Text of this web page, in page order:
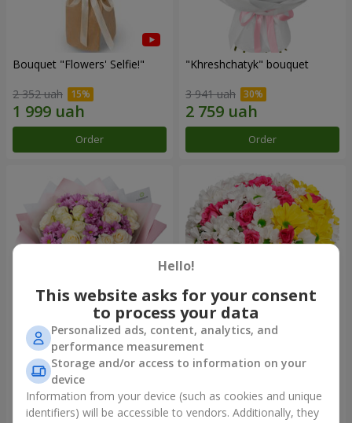
Bouquet "Flowers' Selfie!"
2 352 uah
Order
"Khreshchatyk" bouquet
3 941 uah
Order
Bouquet "Deja Vu"
3 011 uah
Order
Flowers in a box "My heart"
1 293 uah
Order
Hello!
This website asks for your consent
to process your data
Personalized ads, content, analytics, and
performance measurement
Storage and/or access to information on your
device
Information from your device (such as cookies and unique
identifiers) will be accessible to vendors. Additionally, they